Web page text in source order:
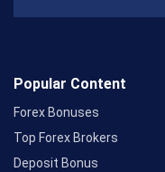
Popular Content
Forex Bonuses
Top Forex Brokers
Deposit Bonus